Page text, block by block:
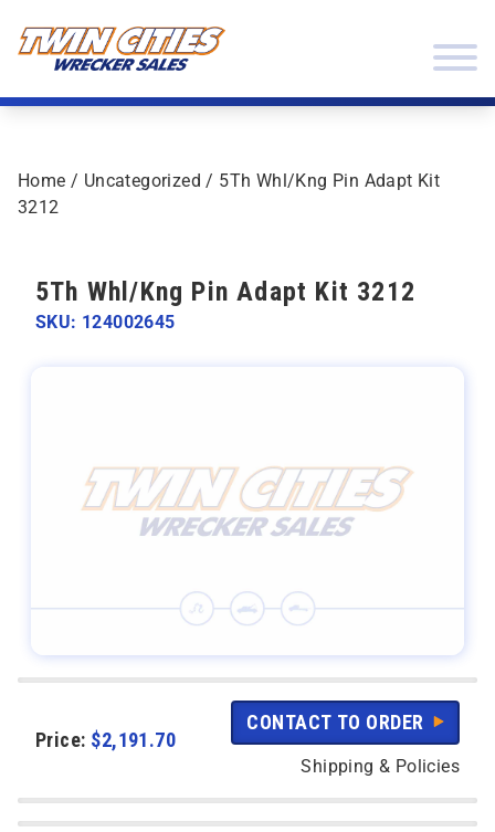
Home / Uncategorized / 5Th Whl/Kng Pin Adapt Kit
3212
Price: $2,191.70
CONTACT TO ORDER
Shipping & Policies
5Th Whl/Kng Pin Adapt Kit 3212
SKU: 124002645